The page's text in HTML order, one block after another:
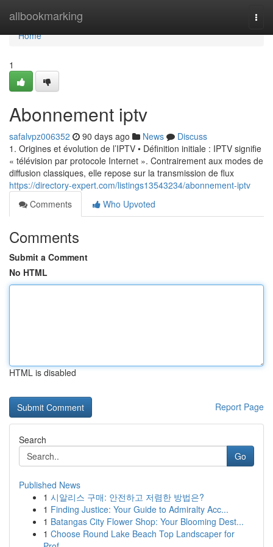
allbookmarking
Home
Home
1
Abonnement iptv
safalvpz006352 90 days ago News
Discuss
1. Origines et évolution de l’IPTV • Définition initiale : IPTV signifie
« télévision par protocole Internet ». Contrairement aux modes de
diffusion classiques, elle repose sur la transmission de flux
https://directory-expert.com/listings13543234/abonnement-iptv
Comments
Who Upvoted
Comments
Submit a Comment
No HTML
HTML is disabled
Report Page
Search
Go
Published News
1 시알리스 구매: 안전하고 저렴한 방법은?
1 Finding Justice: Your Guide to Admiralty Acc...
1 Batangas City Flower Shop: Your Blooming Dest...
1 Choose Round Lake Beach Top Landscaper for